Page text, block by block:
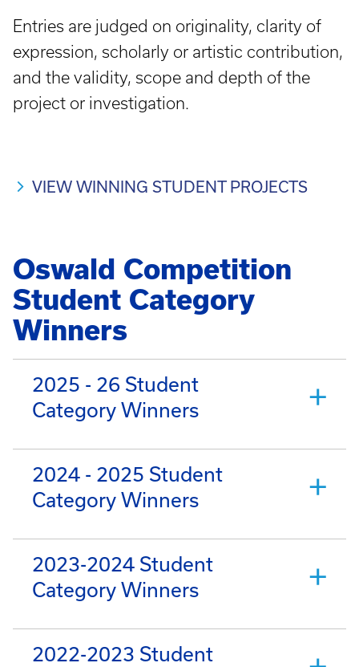
Entries are judged on originality, clarity of
expression, scholarly or artistic contribution,
and the validity, scope and depth of the
project or investigation.
VIEW WINNING STUDENT PROJECTS
Oswald Competition
Student Category
Winners
2025 - 26 Student
Category Winners
2024 - 2025 Student
Category Winners
2023-2024 Student
Category Winners
2022-2023 Student